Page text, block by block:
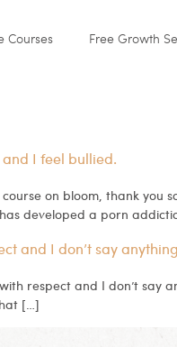
Courses Free Growth
I feel bullied.
on bloom, thank you
developed a porn
and I don’t say
respect and I don’t say
[…]